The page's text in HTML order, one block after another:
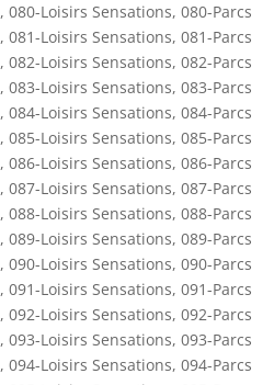
, 080-Loisirs Sensations, 080-Parcs
, 081-Loisirs Sensations, 081-Parcs
, 082-Loisirs Sensations, 082-Parcs
, 083-Loisirs Sensations, 083-Parcs
, 084-Loisirs Sensations, 084-Parcs
, 085-Loisirs Sensations, 085-Parcs
, 086-Loisirs Sensations, 086-Parcs
, 087-Loisirs Sensations, 087-Parcs
, 088-Loisirs Sensations, 088-Parcs
, 089-Loisirs Sensations, 089-Parcs
, 090-Loisirs Sensations, 090-Parcs
, 091-Loisirs Sensations, 091-Parcs
, 092-Loisirs Sensations, 092-Parcs
, 093-Loisirs Sensations, 093-Parcs
, 094-Loisirs Sensations, 094-Parcs